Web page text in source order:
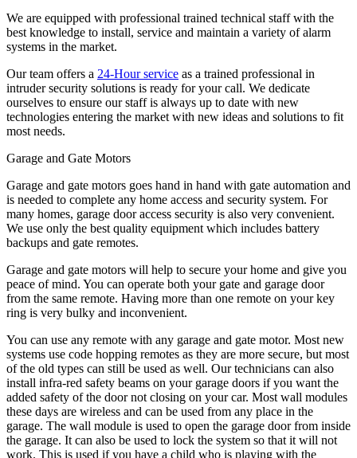
We are equipped with professional trained technical staff with the
best knowledge to install, service and maintain a variety of alarm
systems in the market.
Our team offers a 24-Hour service as a trained professional in
intruder security solutions is ready for your call. We dedicate
ourselves to ensure our staff is always up to date with new
technologies entering the market with new ideas and solutions to fit
most needs.
Garage and Gate Motors
Garage and gate motors goes hand in hand with gate automation and
is needed to complete any home access and security system. For
many homes, garage door access security is also very convenient.
We use only the best quality equipment which includes battery
backups and gate remotes.
Garage and gate motors will help to secure your home and give you
peace of mind. You can operate both your gate and garage door
from the same remote. Having more than one remote on your key
ring is very bulky and inconvenient.
You can use any remote with any garage and gate motor. Most new
systems use code hopping remotes as they are more secure, but most
of the old types can still be used as well. Our technicians can also
install infra-red safety beams on your garage doors if you want the
added safety of the door not closing on your car. Most wall modules
these days are wireless and can be used from any place in the
garage. The wall module is used to open the garage door from inside
the garage. It can also be used to lock the system so that it will not
work. This is used if you have a child who is playing with the